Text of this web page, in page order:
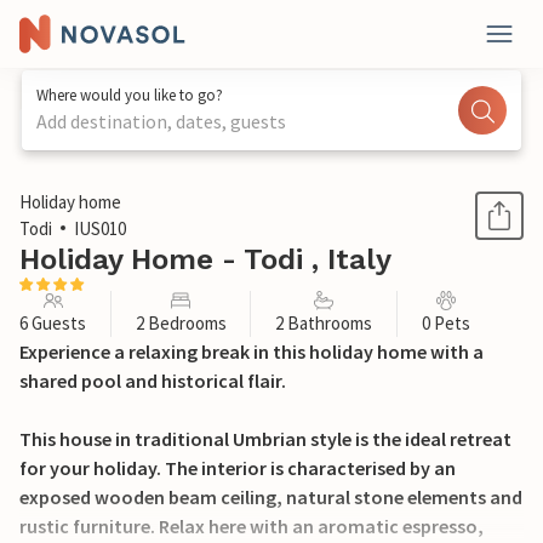
Where would you like to go?
Add destination, dates, guests
1 / 15
Holiday home
Todi
IUS010
Holiday Home - Todi , Italy
6 Guests 2 Bedrooms 2 Bathrooms 0 Pets
Experience a relaxing break in this holiday home with a
shared pool and historical flair.
This house in traditional Umbrian style is the ideal retreat
for your holiday. The interior is characterised by an
exposed wooden beam ceiling, natural stone elements and
rustic furniture. Relax here with an aromatic espresso,